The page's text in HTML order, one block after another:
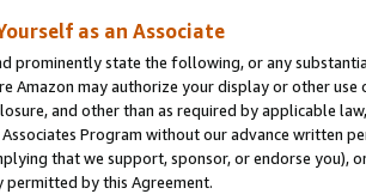
as an Associate
prominently state the following, or any
Amazon may authorize your display or other
and other than as required by applicable
Program without our advance written
that we support, sponsor, or endorse you),
permitted by this Agreement.